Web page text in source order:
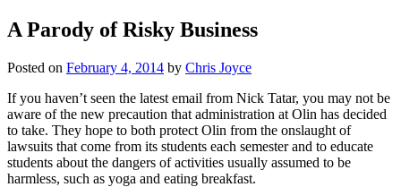
A Parody of Risky Business
Posted on February 4, 2014 by Chris Joyce
If you haven’t seen the latest email from Nick Tatar, you may not be
aware of the new precaution that administration at Olin has decided
to take. They hope to both protect Olin from the onslaught of
lawsuits that come from its students each semester and to educate
students about the dangers of activities usually assumed to be
harmless, such as yoga and eating breakfast.